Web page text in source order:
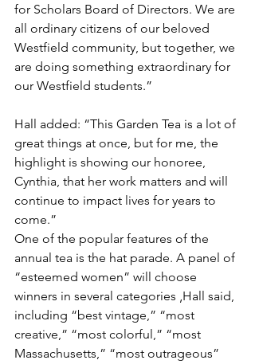
for Scholars Board of Directors. We are
all ordinary citizens of our beloved
Westfield community, but together, we
are doing something extraordinary for
our Westfield students.”
Hall added: “This Garden Tea is a lot of
great things at once, but for me, the
highlight is showing our honoree,
Cynthia, that her work matters and will
continue to impact lives for years to
come.”
One of the popular features of the
annual tea is the hat parade. A panel of
“esteemed women” will choose
winners in several categories ‚Hall said,
including “best vintage,” “most
creative,” “most colorful,” “most
Massachusetts,” “most outrageous”